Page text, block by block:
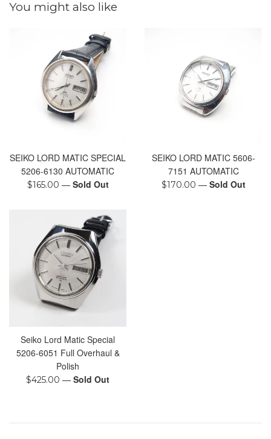
You might also like
SEIKO LORD MATIC SPECIAL
5206-6130 AUTOMATIC
Regular
$165.00 — Sold Out
SEIKO LORD MATIC 5606-
7151 AUTOMATIC
Regular
$170.00 — Sold Out
Seiko Lord Matic Special
5206-6051 Full Overhaul &
Polish
Regular
$425.00 — Sold Out